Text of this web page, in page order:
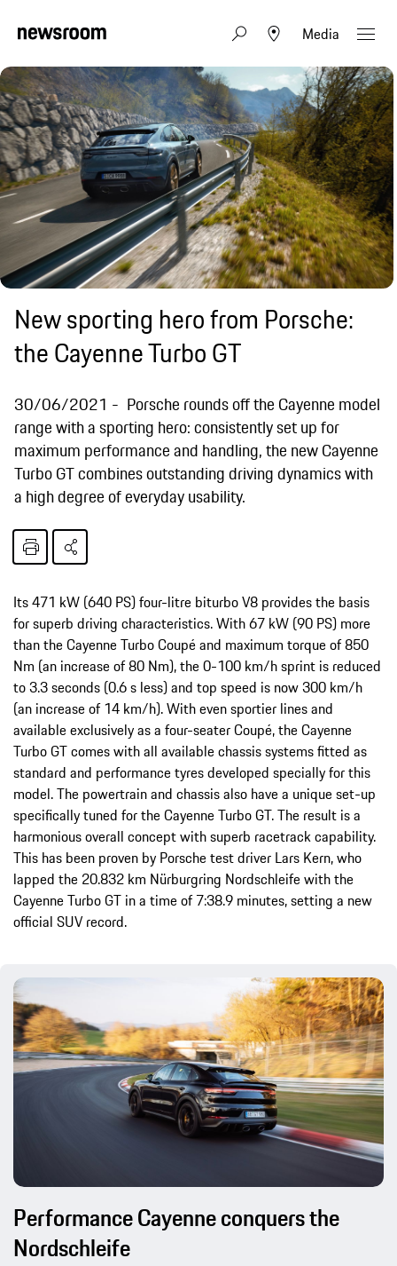
Media
New sporting hero from Porsche:
the Cayenne Turbo GT
30/06/2021
Porsche rounds off the Cayenne model
range with a sporting hero: consistently set up for
maximum performance and handling, the new Cayenne
Turbo GT combines outstanding driving dynamics with
a high degree of everyday usability.
Its 471 kW (640 PS) four-litre biturbo V8 provides the basis
for superb driving characteristics. With 67 kW (90 PS) more
than the Cayenne Turbo Coupé and maximum torque of 850
Nm (an increase of 80 Nm), the 0-100 km/h sprint is reduced
to 3.3 seconds (0.6 s less) and top speed is now 300 km/h
(an increase of 14 km/h). With even sportier lines and
available exclusively as a four-seater Coupé, the Cayenne
Turbo GT comes with all available chassis systems fitted as
standard and performance tyres developed specially for this
model. The powertrain and chassis also have a unique set-up
specifically tuned for the Cayenne Turbo GT. The result is a
harmonious overall concept with superb racetrack capability.
This has been proven by Porsche test driver Lars Kern, who
lapped the 20.832 km Nürburgring Nordschleife with the
Cayenne Turbo GT in a time of 7:38.9 minutes, setting a new
official SUV record.
Performance Cayenne conquers the
Nordschleife